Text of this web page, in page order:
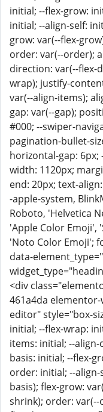
initial; --flex-grow:
initial; --align-self:
grow: var(--flex-
order: var(--order);
direction: var(--flex-
wrap); justify-
var(--align-items);
gap: var(--gap);
#000; --swiper-
pagination-bullet-
horizontal-gap: 6px;
width: 1120px;
end: 20px; text-
-apple-system,
Roboto, 'Helvetica
'Apple Color Emoji',
'Noto Color Emoji';
data-
<div
461a4da
editor" style="box-
initial; --flex-wrap:
items: initial; --
basis: initial; --flex-
order: initial; --align-
basis); flex-grow:
shrink); order: var(--